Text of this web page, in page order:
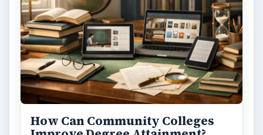
How Can Community Colleges